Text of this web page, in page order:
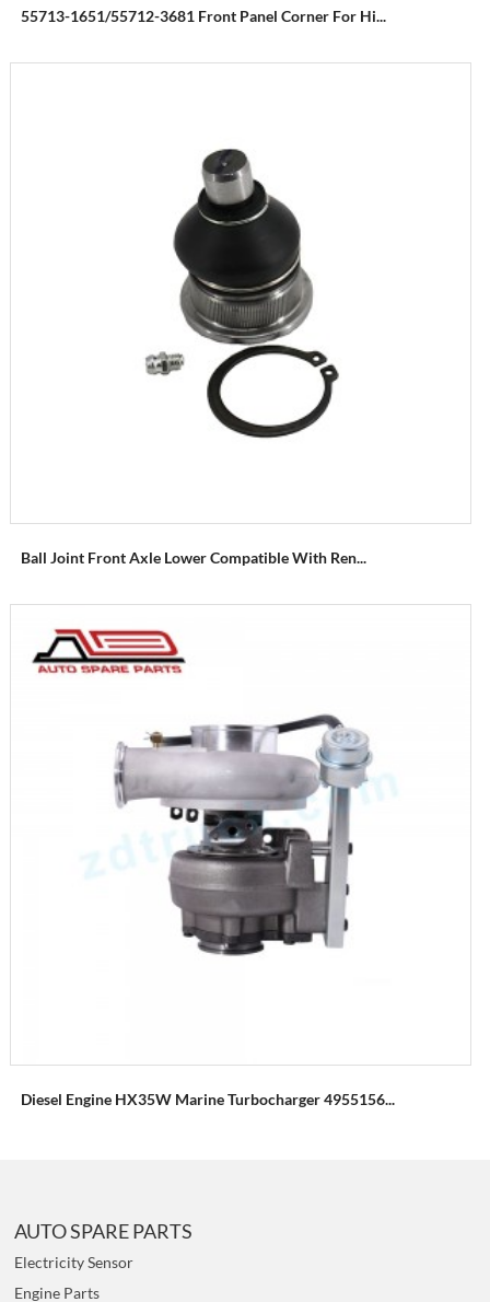
55713-1651/55712-3681 Front Panel Corner For Hi...
Ball Joint Front Axle Lower Compatible With Ren...
Diesel Engine HX35W Marine Turbocharger 4955156...
AUTO SPARE PARTS
Electricity Sensor
Engine Parts